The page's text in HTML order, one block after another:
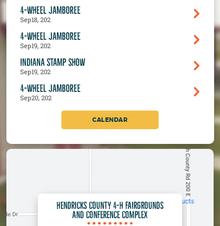
4-WHEEL JAMBOREE
Sep18, 202
4-WHEEL JAMBOREE
Sep19, 202
INDIANA STAMP SHOW
Sep19, 202
4-WHEEL JAMBOREE
Sep20, 202
CALENDAR
HENDRICKS COUNTY 4-H FAIRGROUNDS
AND CONFERENCE COMPLEX